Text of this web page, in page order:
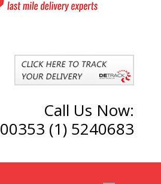
Call Us Now:
00353 (1) 5240683